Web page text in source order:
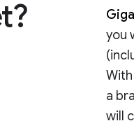
you
a
will